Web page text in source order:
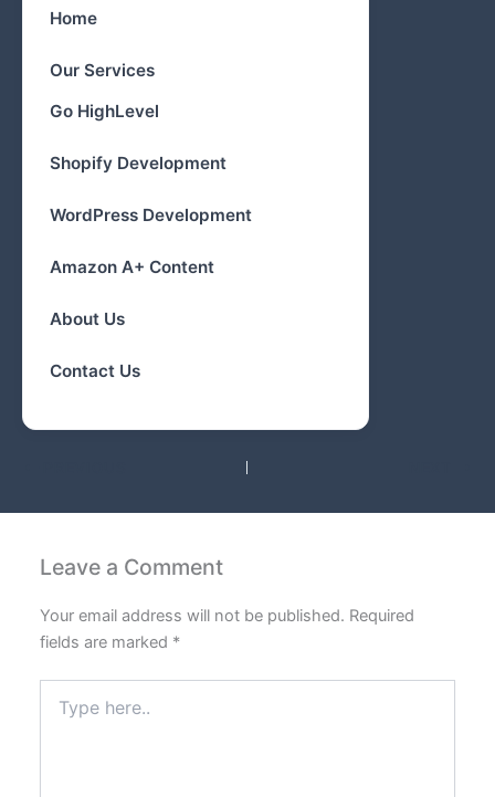
Home
Our Services
Go HighLevel
Shopify Development
WordPress Development
Amazon A+ Content
About Us
Contact Us
Leave a Comment
Your email address will not be published. Required
fields are marked *
here..